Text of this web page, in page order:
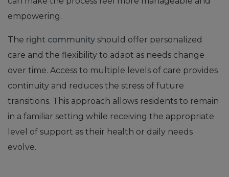
empowering.
The right community should offer personalized
care and the flexibility to adapt as needs change
over time. Access to multiple levels of care provides
continuity and reduces the stress of future
transitions. This approach allows residents to remain
in a familiar setting while receiving the appropriate
level of support as their health or daily needs
evolve.